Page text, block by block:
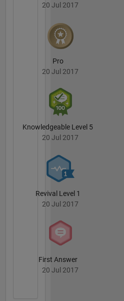
20 Jul 2017
Pro
20 Jul 2017
Knowledgeable Level 5
20 Jul 2017
Revival Level 1
20 Jul 2017
First Answer
20 Jul 2017